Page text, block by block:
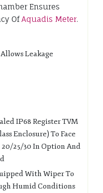
Ensures
Of Aquadis Meter.
Leakage
IP68 Register TVM
Enclosure) To Face
25/30 In Option And
With Wiper To
Humid Conditions